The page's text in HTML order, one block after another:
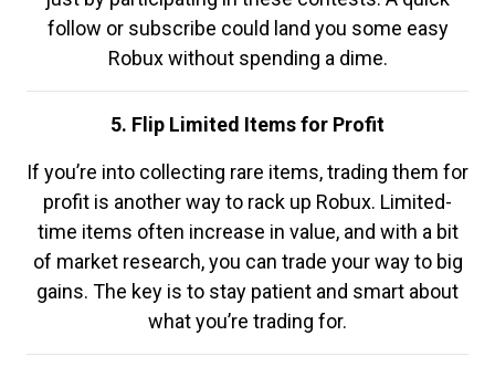
follow or subscribe could land you some easy
Robux without spending a dime.
5. Flip Limited Items for Profit
If you’re into collecting rare items, trading them for
profit is another way to rack up Robux. Limited-
time items often increase in value, and with a bit
of market research, you can trade your way to big
gains. The key is to stay patient and smart about
what you’re trading for.